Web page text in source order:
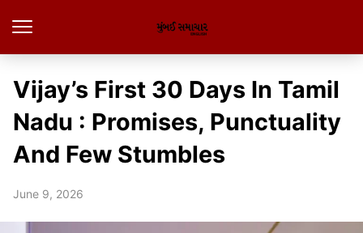
Vijay’s First 30 Days In Tamil
Nadu : Promises, Punctuality
And Few Stumbles
June 9, 2026